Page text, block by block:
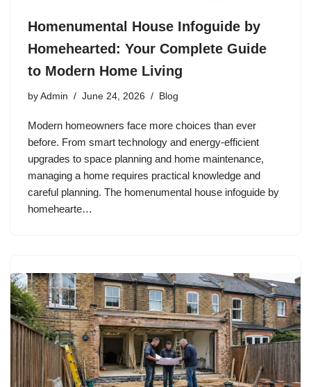
Homenumental House Infoguide by
Homehearted: Your Complete Guide
to Modern Home Living
by Admin June 24, 2026 Blog
Modern homeowners face more choices than ever
before. From smart technology and energy-efficient
upgrades to space planning and home maintenance,
managing a home requires practical knowledge and
careful planning. The homenumental house infoguide by
homehearte…